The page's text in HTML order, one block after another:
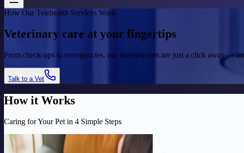
How Our Telehealth Services Work
Veterinary care at your fingertips
From check-ups to emergencies, our licensed vets are just a click away —
Talk to a Vet
How it Works
Caring for Your Pet in 4 Simple Steps